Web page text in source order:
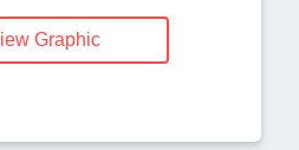
Graphic